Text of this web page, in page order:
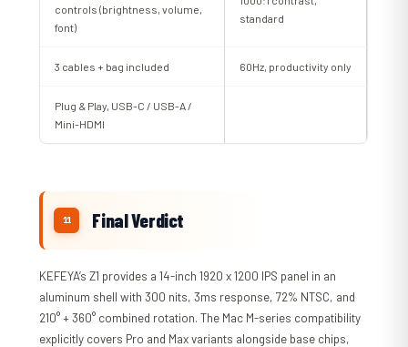
controls (brightness, volume,
font)
standard
3 cables + bag included 60Hz, productivity only
Plug & Play, USB-C / USB-A /
Mini-HDMI
Final Verdict
KEFEYA’s Z1 provides a 14-inch 1920 x 1200 IPS panel in an
aluminum shell with 300 nits, 3ms response, 72% NTSC, and
210° + 360° combined rotation. The Mac M-series compatibility
explicitly covers Pro and Max variants alongside base chips,